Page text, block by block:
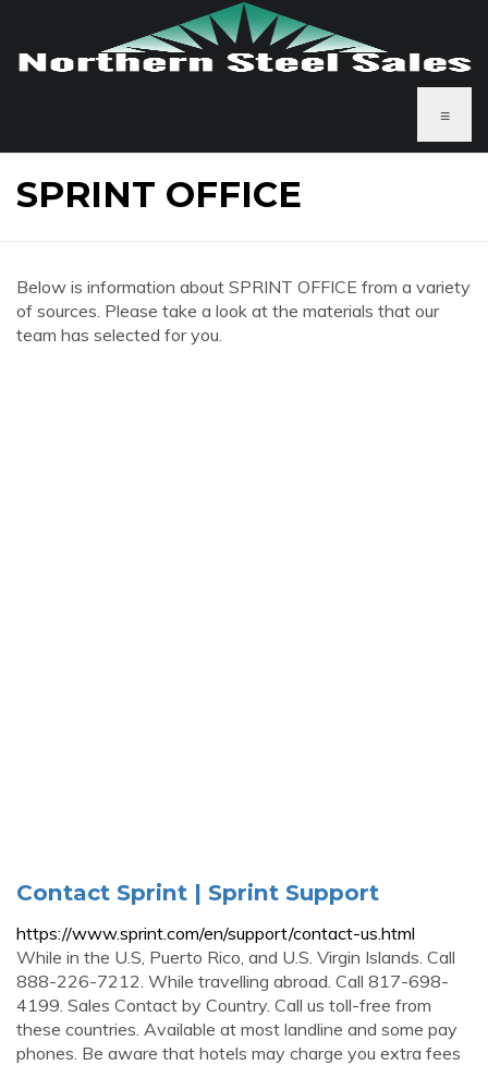
≡
SPRINT OFFICE
Below is information about SPRINT OFFICE from a variety
of sources. Please take a look at the materials that our
team has selected for you.
Contact Sprint | Sprint Support
https://www.sprint.com/en/support/contact-us.html
While in the U.S, Puerto Rico, and U.S. Virgin Islands. Call
888-226-7212. While travelling abroad. Call 817-698-
4199. Sales Contact by Country. Call us toll-free from
these countries. Available at most landline and some pay
phones. Be aware that hotels may charge you extra fees